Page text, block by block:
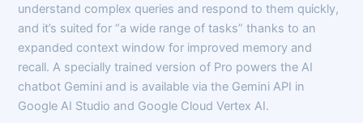
understand complex queries and respond to them quickly,
and it’s suited for “a wide range of tasks” thanks to an
expanded context window for improved memory and
recall. A specially trained version of Pro powers the AI
chatbot Gemini and is available via the Gemini API in
Google AI Studio and Google Cloud Vertex AI.